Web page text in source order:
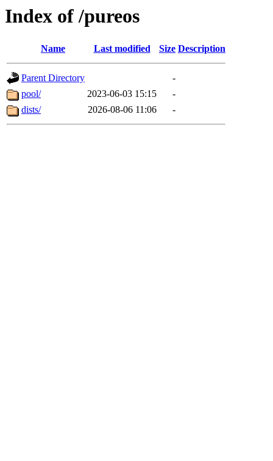
Index of /pureos
Name Last modified Size Description
Parent Directory
-
pool/
2023-06-03 15:15
-
dists/
2026-08-06 11:06 -